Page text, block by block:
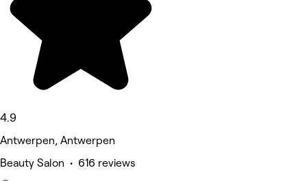
4.9
Antwerpen, Antwerpen
Beauty Salon • 616 reviews